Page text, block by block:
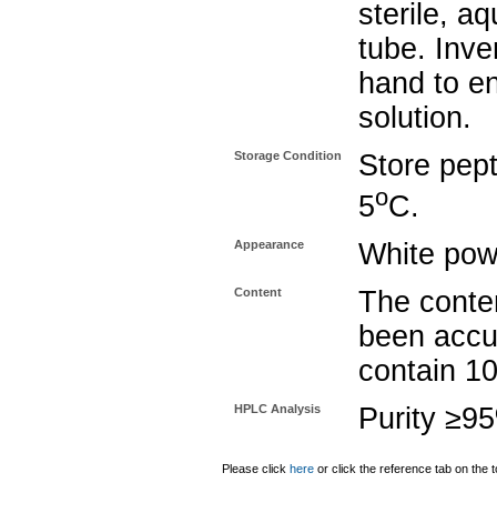
sterile,
tube.
hand to
solution.
Storage Condition
Store
5oC.
Appearance White
Content
The
been
contain
HPLC Analysis Purity
Please click here or click the reference tab on the